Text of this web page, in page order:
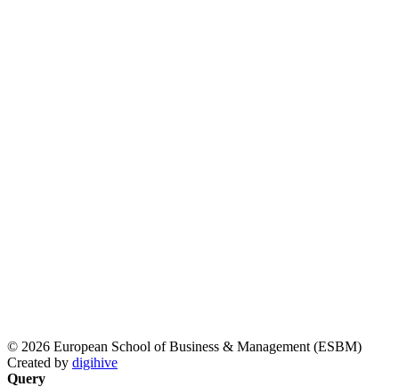
© 2026 European School of Business & Management (ESBM)
Created by digihive
Query